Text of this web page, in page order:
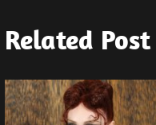
Related Post